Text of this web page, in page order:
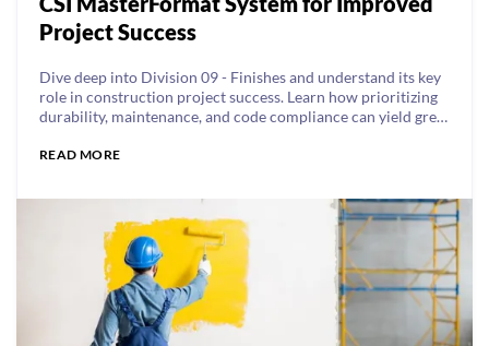
Project Success
Dive deep into Division 09 - Finishes and understand its key
role in construction project success. Learn how prioritizing
durability, maintenance, and code compliance can yield great
READ MORE